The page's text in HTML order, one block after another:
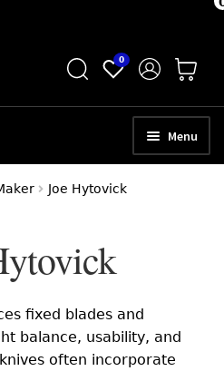
0
Menu
CONSULTATION
SERVICES
Joe Hytovick
fixed blades and
balance, usability, and
often incorporate